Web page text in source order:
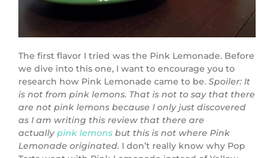
The first flavor I tried was the Pink Lemonade. Before
we dive into this one, I want to encourage you to
research how Pink Lemonade came to be. Spoiler: It
is not from pink lemons. That is not to say that there
are not pink lemons because I only just discovered
as I am writing this review that there are
actuallypink lemons but this is not where Pink
Lemonade originated. I don’t really know why Pop